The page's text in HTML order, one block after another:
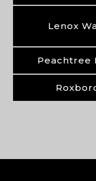
Lenox
Peachtree